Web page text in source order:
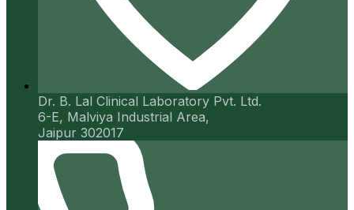
Dr. B. Lal Clinical Laboratory Pvt. Ltd.
6-E, Malviya Industrial Area,
Jaipur 302017